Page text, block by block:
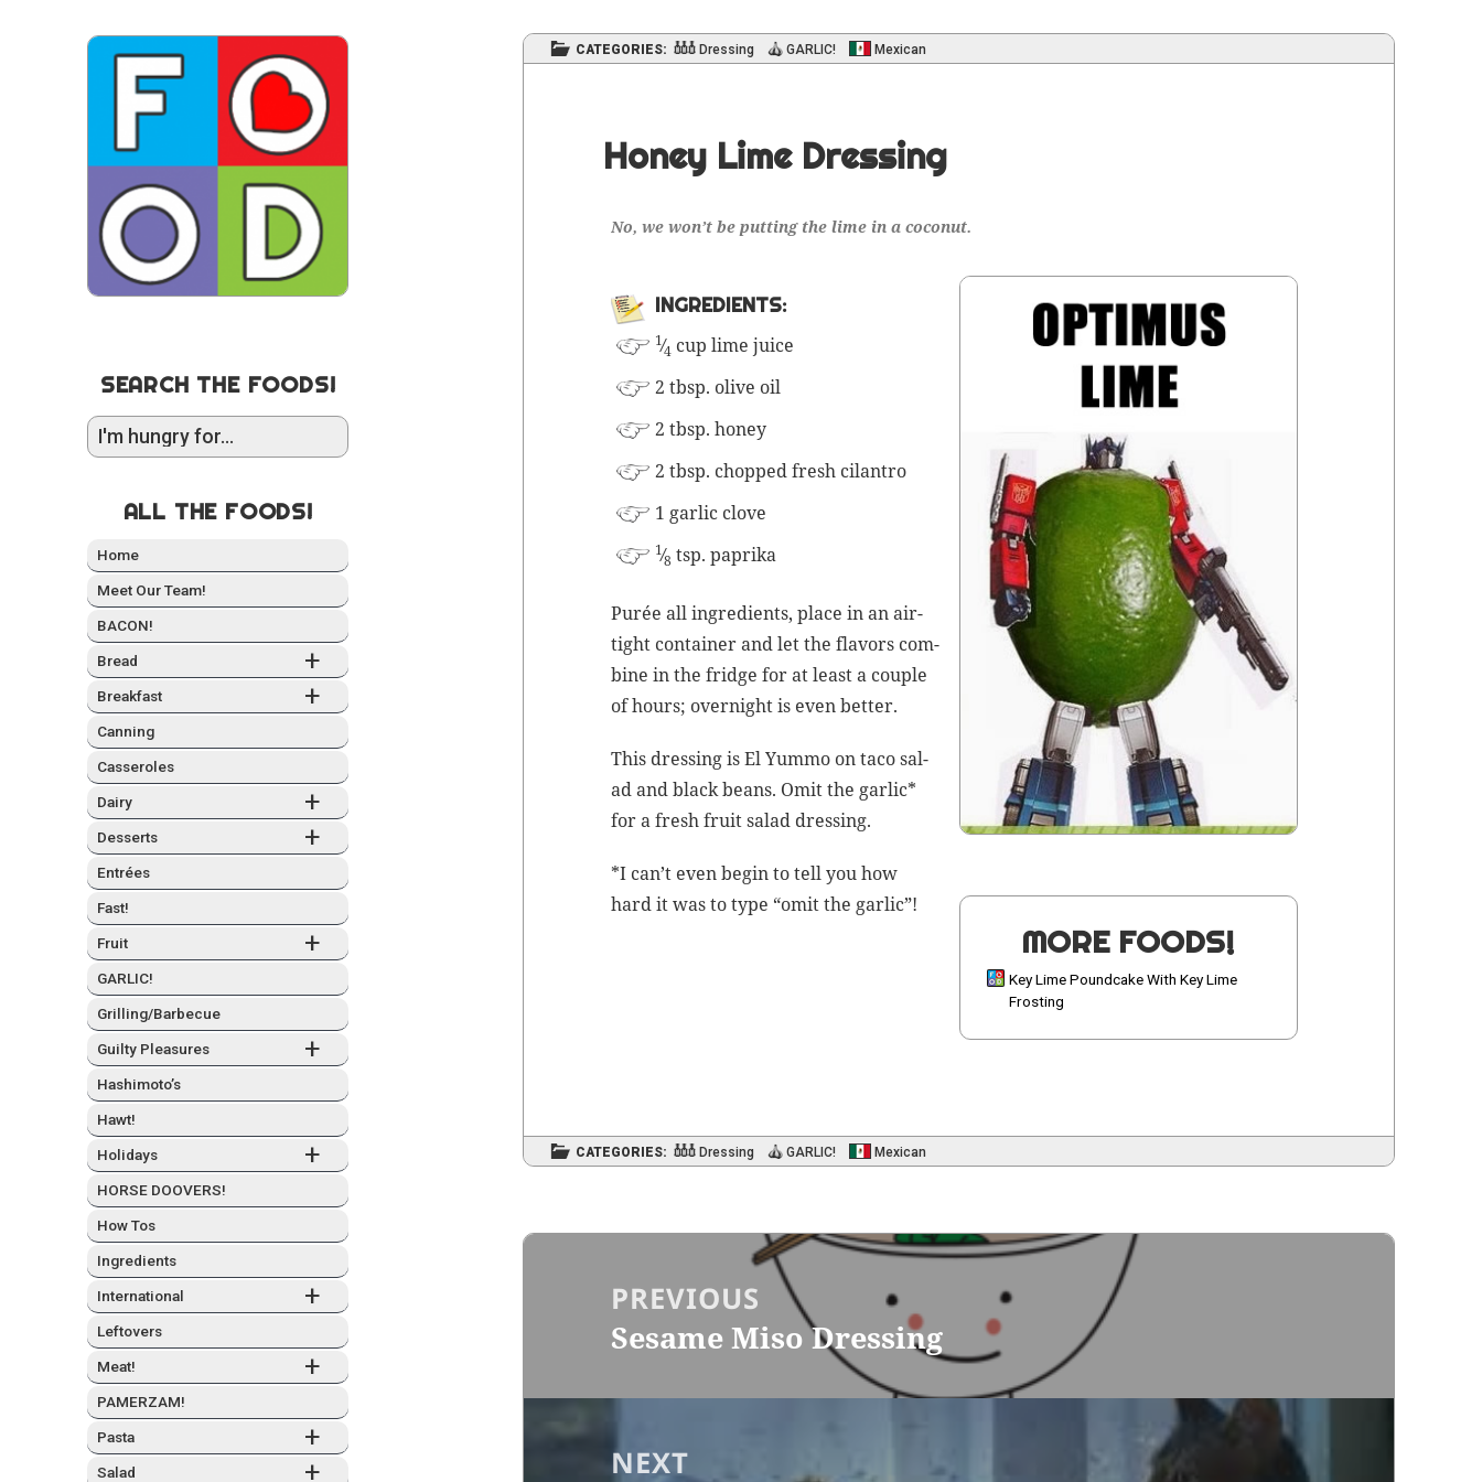
SEARCH THE FOODS!
ALL THE FOODS!
Home
Meet Our Team!
BACON!
+
Bread
+
Break­fast
Can­ning
Casseroles
+
Dairy
+
Desserts
Entrées
Fast!
+
Fruit
GARLIC!
Grilling/Barbecue
+
Guilty Plea­sures
Hashimo­to’s
Hawt!
+
Hol­i­days
HORSE DOOVERS!
How Tos
Ingre­di­ents
+
Inter­na­tion­al
Left­overs
+
Meat!
PAMERZAM!
+
Pas­ta
+
Sal­ad
CATEGORIES: Dressing GARLIC! Mexican
Honey Lime Dressing
No, we won’t be putting the lime in a coconut.
MORE FOODS!
Key Lime Poundcake With Key Lime
Frosting
INGRE­DI­ENTS:
1⁄4 cup lime juice
2 tbsp. olive oil
2 tbsp. honey
2 tbsp. chopped fresh cilantro
1 gar­lic clove
1⁄8 tsp. paprika
Purée all ingre­di­ents, place in an air­
tight con­tain­er and let the fla­vors com­
bine in the fridge for at least a cou­ple
of hours; overnight is even better.
This dress­ing is El Yum­mo on taco sal­
ad and black beans. Omit the gar­lic*
for a fresh fruit sal­ad dressing.
*I can’t even begin to tell you how
hard it was to type “omit the garlic”!
CATEGORIES: Dressing GARLIC! Mexican
Post
PREVIOUS
Previous
Sesame Miso Dressing
NEXT